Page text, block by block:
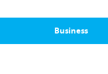
Business